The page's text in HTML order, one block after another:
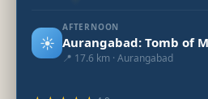
☀️
AFTERNOON
📍 17.6 km · Aurangabad